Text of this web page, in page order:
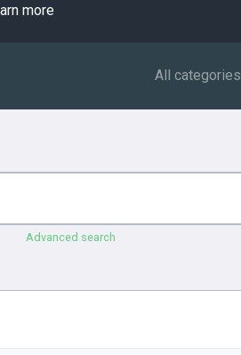
more
All categories
Advanced search